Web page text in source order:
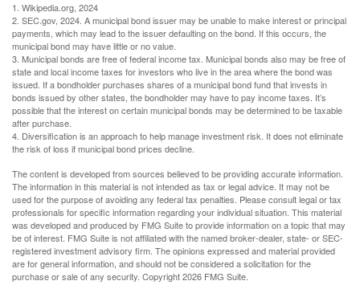
1. Wikipedia.org, 2024
2. SEC.gov, 2024. A municipal bond issuer may be unable to make interest or principal
payments, which may lead to the issuer defaulting on the bond. If this occurs, the
municipal bond may have little or no value.
3. Municipal bonds are free of federal income tax. Municipal bonds also may be free of
state and local income taxes for investors who live in the area where the bond was
issued. If a bondholder purchases shares of a municipal bond fund that invests in
bonds issued by other states, the bondholder may have to pay income taxes. It’s
possible that the interest on certain municipal bonds may be determined to be taxable
after purchase.
4. Diversification is an approach to help manage investment risk. It does not eliminate
the risk of loss if municipal bond prices decline.
The content is developed from sources believed to be providing accurate information.
The information in this material is not intended as tax or legal advice. It may not be
used for the purpose of avoiding any federal tax penalties. Please consult legal or tax
professionals for specific information regarding your individual situation. This material
was developed and produced by FMG Suite to provide information on a topic that may
be of interest. FMG Suite is not affiliated with the named broker-dealer, state- or SEC-
registered investment advisory firm. The opinions expressed and material provided
are for general information, and should not be considered a solicitation for the
purchase or sale of any security. Copyright2026 FMG Suite.